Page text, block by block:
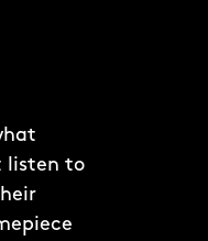
listen to